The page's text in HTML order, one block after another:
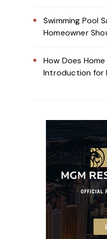
Swimming Pool
Homeowner
How Does
Introduction for